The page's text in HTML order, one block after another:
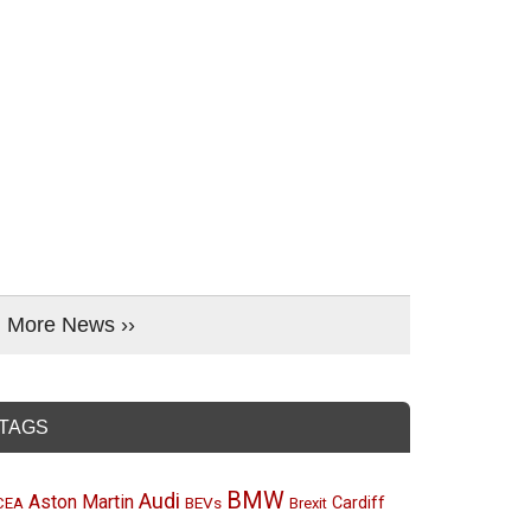
More News ››
Aston Martin Audi BEVs BMW Brexit Cardiff